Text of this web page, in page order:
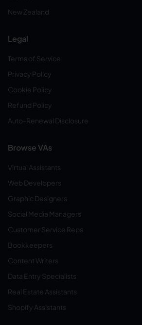
New Zealand
Legal
Terms of Service
Privacy Policy
Cookie Policy
Refund Policy
Auto-Renewal Disclosure
Browse VAs
Virtual Assistants
Web Developers
Graphic Designers
Social Media Managers
Customer Service Reps
Bookkeepers
Content Writers
Data Entry Specialists
Real Estate Assistants
Shopify Assistants